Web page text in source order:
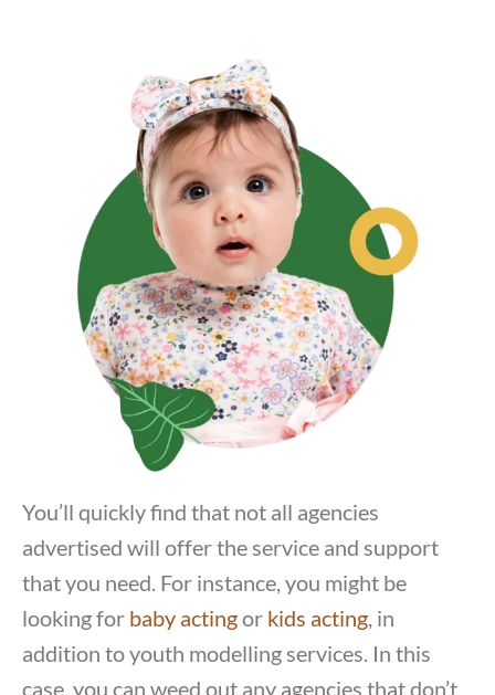
You’ll quickly find that not all agencies
advertised will offer the service and support
that you need. For instance, you might be
looking for baby actingor kids acting, in
addition to youth modelling services. In this
case, you can weed out any agencies that don’t